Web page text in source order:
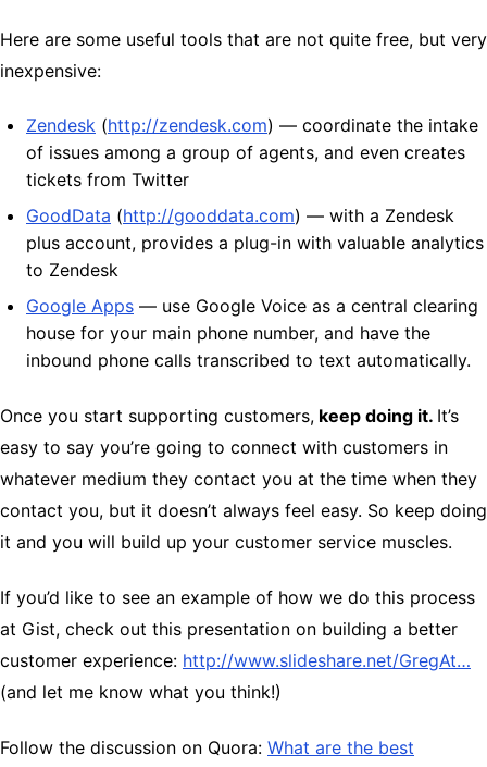
Here are some useful tools that are not quite free, but very
inexpensive:
Zendesk (http://zendesk.com) — coordinate the intake
of issues among a group of agents, and even creates
tickets from Twitter
GoodData (http://gooddata.com) — with a Zendesk
plus account, provides a plug-in with valuable analytics
to Zendesk
Google Apps — use Google Voice as a central clearing
house for your main phone number, and have the
inbound phone calls transcribed to text automatically.
Once you start supporting customers, keep doing it. It’s
easy to say you’re going to connect with customers in
whatever medium they contact you at the time when they
contact you, but it doesn’t always feel easy. So keep doing
it and you will build up your customer service muscles.
If you’d like to see an example of how we do this process
at Gist, check out this presentation on building a better
customer experience: http://www.slideshare.net/GregAt…
(and let me know what you think!)
Follow the discussion on Quora: What are the best